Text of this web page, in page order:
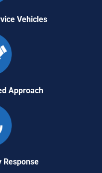
Vehicles
Approach
Response